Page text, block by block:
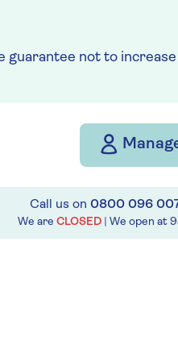
guarantee not to
Call us on 0800 096
We are CLOSED | We open at